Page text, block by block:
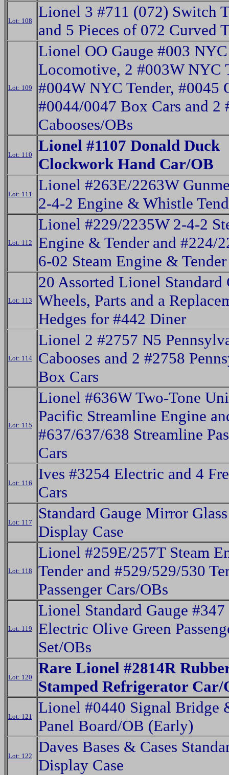
Lot: 108
Lionel 3 #711 (072) Switch
and 5 Pieces of 072 Curved
Lot: 109
Lionel OO Gauge #003
Locomotive, 2 #003W NYC
#004W NYC Tender, #0045
#0044/0047 Box Cars and 2
Cabooses/OBs
Lot: 110
Lionel #1107 Donald Duck
Clockwork Hand Car/OB
Lot: 111
Lionel #263E/2263W
2-4-2 Engine & Whistle
Lot: 112
Lionel #229/2235W 2-4-2
Engine & Tender and #224/
6-02 Steam Engine & Tender
Lot: 113
20 Assorted Lionel Standard
Wheels, Parts and a
Hedges for #442 Diner
Lot: 114
Lionel 2 #2757 N5
Cabooses and 2 #2758
Box Cars
Lot: 115
Lionel #636W Two-Tone
Pacific Streamline Engine
#637/637/638 Streamline
Cars
Lot: 116
Ives #3254 Electric and 4
Cars
Lot: 117
Standard Gauge Mirror
Display Case
Lot: 118
Lionel #259E/257T Steam
Tender and #529/529/530
Passenger Cars/OBs
Lot: 119
Lionel Standard Gauge #347
Electric Olive Green
Set/OBs
Lot: 120
Rare Lionel #2814R
Stamped Refrigerator Car/
Lot: 121
Lionel #0440 Signal Bridge
Panel Board/OB (Early)
Lot: 122
Daves Bases & Cases
Display Case